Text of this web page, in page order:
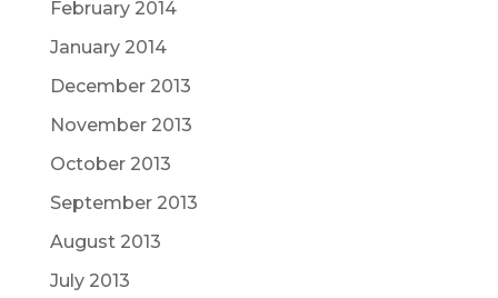
February 2014
January 2014
December 2013
November 2013
October 2013
September 2013
August 2013
July 2013